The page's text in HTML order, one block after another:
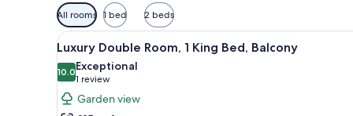
Available
filters
for
rooms
All rooms 1 bed 2 beds
View
all
photos
for
Luxury
A hotel room with a bed, a
12
Luxury Double Room, 1 King Bed, Balcony
10.010.0 out of 10
Exceptional
1 review
(1
review)
Garden view